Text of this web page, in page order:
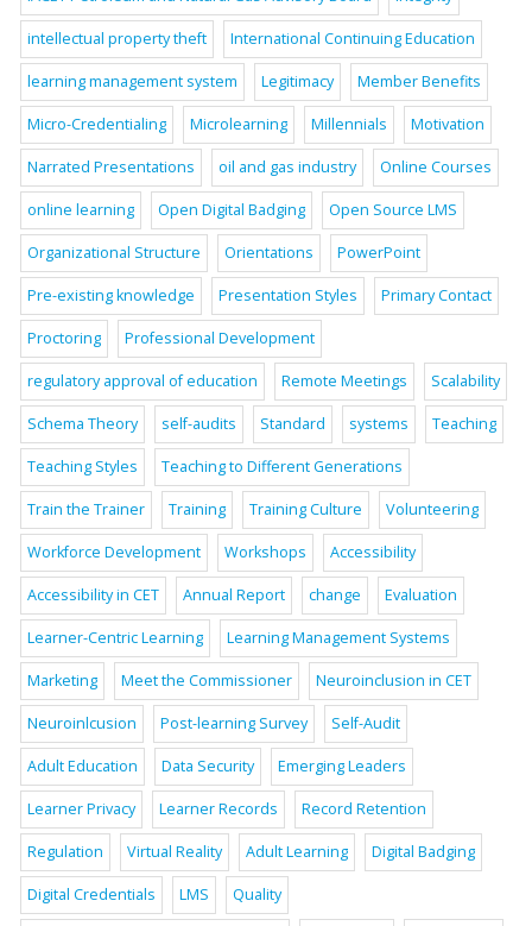
intellectual property theft International Continuing Education
learning management system Legitimacy Member Benefits
Micro-Credentialing Microlearning Millennials Motivation
Narrated Presentations oil and gas industry Online Courses
online learning Open Digital Badging Open Source LMS
Organizational Structure Orientations PowerPoint
Pre-existing knowledge Presentation Styles Primary Contact
Proctoring Professional Development
regulatory approval of education Remote Meetings Scalability
Schema Theory self-audits Standard systems Teaching
Teaching Styles Teaching to Different Generations
Train the Trainer Training Training Culture Volunteering
Workforce Development Workshops Accessibility
Accessibility in CET Annual Report change Evaluation
Learner-Centric Learning Learning Management Systems
Marketing Meet the Commissioner Neuroinclusion in CET
Neuroinlcusion Post-learning Survey Self-Audit
Adult Education Data Security Emerging Leaders
Learner Privacy Learner Records Record Retention
Regulation Virtual Reality Adult Learning Digital Badging
Digital Credentials LMS Quality